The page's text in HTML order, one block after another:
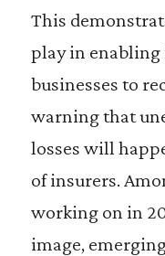
This
play in
businesses to
warning that
losses will
of insurers.
working on in
image,